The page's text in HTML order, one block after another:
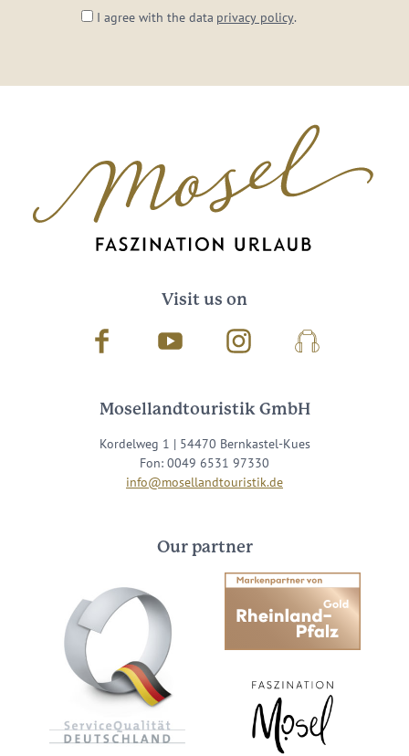
I agree with the data privacy policy.
Visit us on
Facebook Youtube InstagramPodcast
Mosellandtouristik GmbH
Kordelweg 1 | 54470 Bernkastel-Kues
Fon: 0049 6531 97330
info@mosellandtouristik.de
Our partner